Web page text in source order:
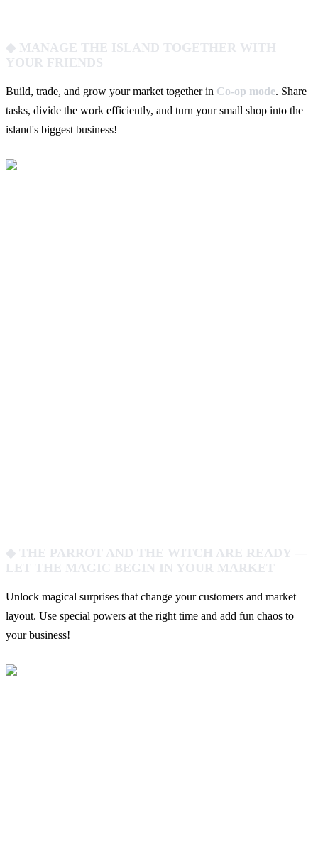
◆ MANAGE THE ISLAND TOGETHER WITH
YOUR FRIENDS
Build, trade, and grow your market together in Co-op mode. Share
tasks, divide the work efficiently, and turn your small shop into the
island's biggest business!
◆ THE PARROT AND THE WITCH ARE READY —
LET THE MAGIC BEGIN IN YOUR MARKET
Unlock magical surprises that change your customers and market
layout. Use special powers at the right time and add fun chaos to
your business!